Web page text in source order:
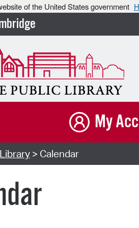
of the United States government
My
> Calendar